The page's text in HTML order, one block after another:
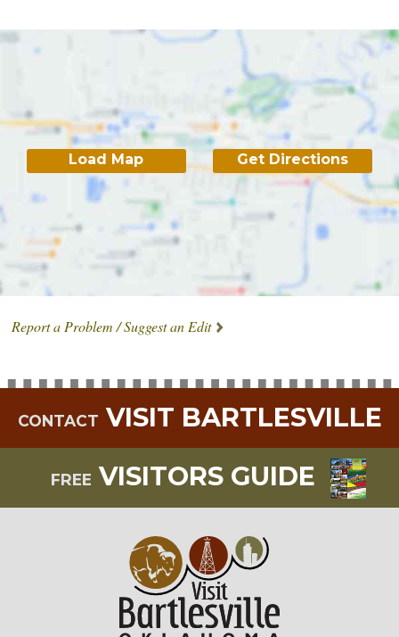
Load Map Get Directions
Report a Problem / Suggest an Edit
CONTACT VISIT BARTLESVILLE
FREE VISITORS GUIDE